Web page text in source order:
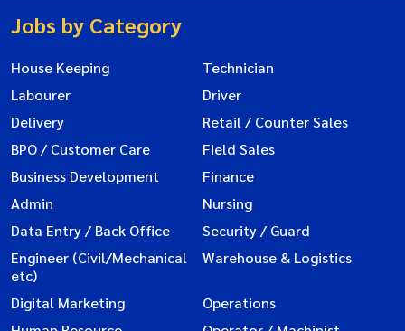
Jobs by Category
House Keeping
Technician
Labourer
Driver
Delivery
Retail / Counter Sales
BPO / Customer Care
Field Sales
Business Development
Finance
Admin
Nursing
Data Entry / Back Office
Security / Guard
Engineer (Civil/Mechanical
etc)
Warehouse & Logistics
Digital Marketing
Operations